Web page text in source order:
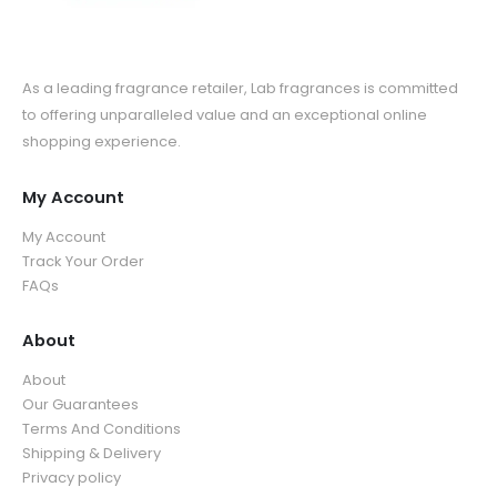
As a leading fragrance retailer, Lab fragrances is committed
to offering unparalleled value and an exceptional online
shopping experience.
My Account
My Account
Track Your Order
FAQs
About
About
Our Guarantees
Terms And Conditions
Shipping & Delivery
Privacy policy